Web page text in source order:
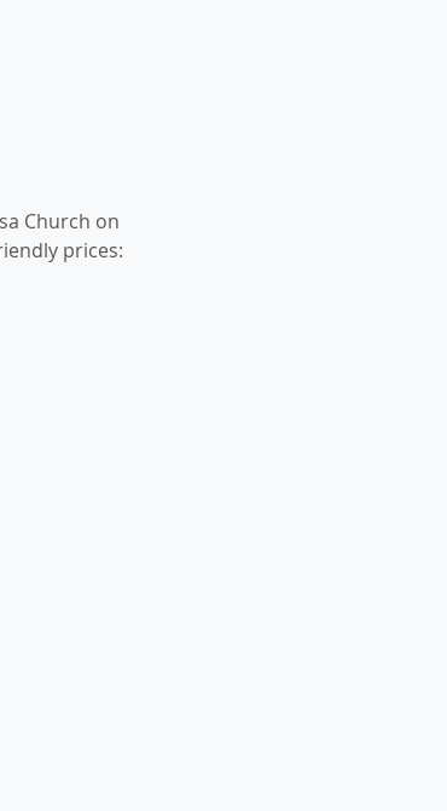
Church on
prices: